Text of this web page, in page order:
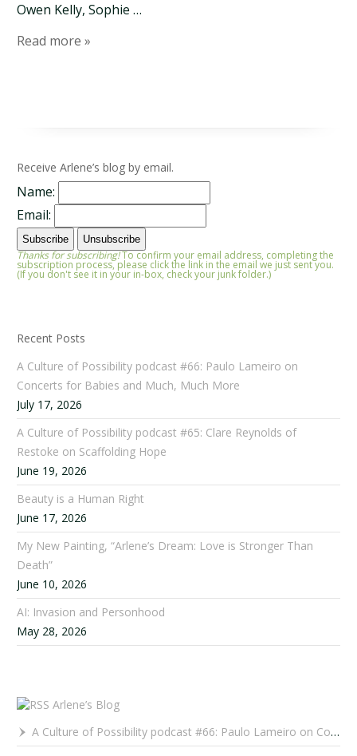
Owen Kelly, Sophie …
Read more »
Receive Arlene’s blog by email.
Name:
Email:
Thanks for subscribing!To confirm your email address, completing the
subscription process, please click the link in the email we just sent you.
(If you don't see it in your in-box, check your junk folder.)
Recent Posts
A Culture of Possibility podcast #66: Paulo Lameiro on
Concerts for Babies and Much, Much More
July 17, 2026
A Culture of Possibility podcast #65: Clare Reynolds of
Restoke on Scaffolding Hope
June 19, 2026
Beauty is a Human Right
June 17, 2026
My New Painting, “Arlene’s Dream: Love is Stronger Than
Death”
June 10, 2026
AI: Invasion and Personhood
May 28, 2026
Arlene’s Blog
A Culture of Possibility podcast #66: Paulo Lameiro on Concerts for Babies and Much, Much More